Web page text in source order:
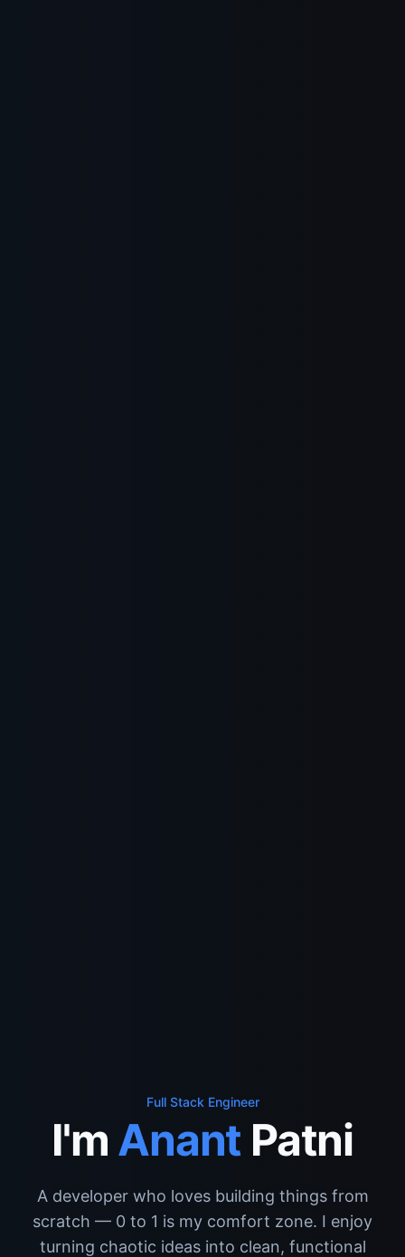
Full Stack Engineer
I'm Anant Patni
A developer who loves building things from
scratch — 0 to 1 is my comfort zone. I enjoy
turning chaotic ideas into clean, functional